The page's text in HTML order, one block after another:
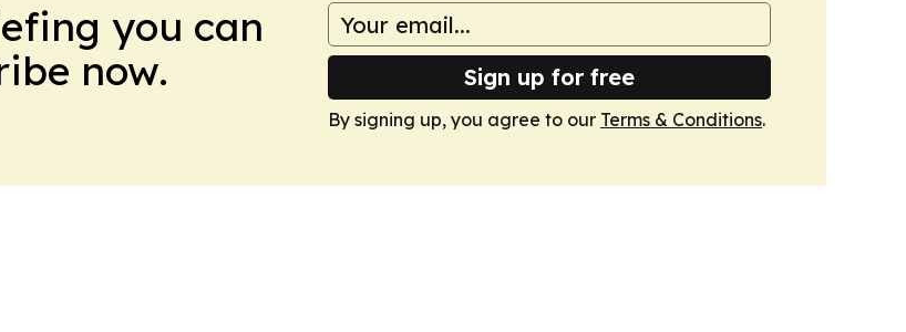
you can
now.
Sign up for free
By signing up, you agree to our Terms & Conditions.